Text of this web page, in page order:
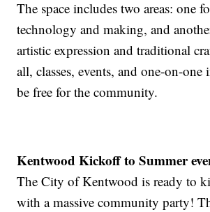
The space includes two areas: one
technology and making, and
artistic expression and traditional
all, classes, events, and one-on-
be free for the community.
Kentwood Kickoff to Summer
The City of Kentwood is ready to
with a massive community party!